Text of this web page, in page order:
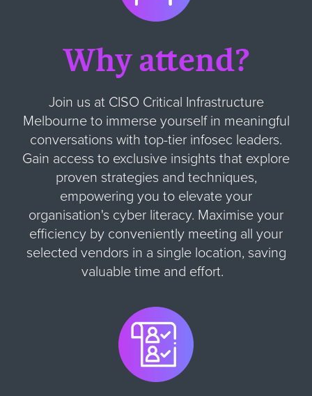
Why attend?
Join us at CISO Critical Infrastructure
Melbourne to immerse yourself in meaningful
conversations with top-tier infosec leaders.
Gain access to exclusive insights that explore
proven strategies and techniques,
empowering you to elevate your
organisation's cyber literacy. Maximise your
efficiency by conveniently meeting all your
selected vendors in a single location, saving
valuable time and effort.